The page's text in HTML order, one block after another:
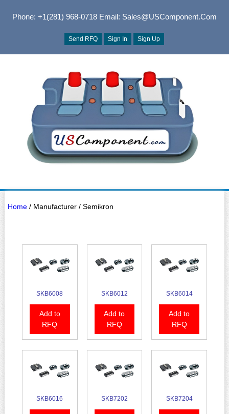
Phone: +1(281) 968-0718Email: Sales@USComponent.com
Send RFQ Sign In Sign Up
Home/ Manufacturer / Semikron
SKB6008
Add to
RFQ
SKB6012
Add to
RFQ
SKB6014
Add to
RFQ
SKB6016 SKB7202 SKB7204